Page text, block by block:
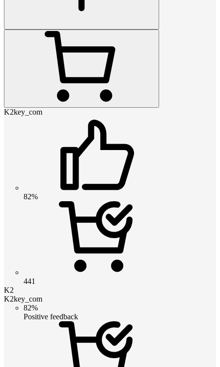
K2key_com
82%
441
K2
K2key_com
82%
Positive feedback